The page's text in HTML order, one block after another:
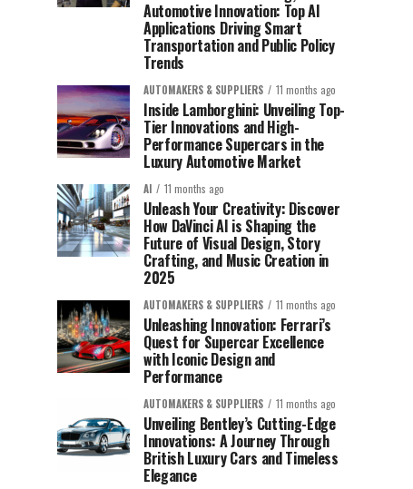
Automotive Innovation: Top AI
Applications Driving Smart
Transportation and Public Policy
Trends
AUTOMAKERS & SUPPLIERS 11 months ago
Inside Lamborghini: Unveiling Top-
Tier Innovations and High-
Performance Supercars in the
Luxury Automotive Market
AI 11 months ago
Unleash Your Creativity: Discover
How DaVinci AI is Shaping the
Future of Visual Design, Story
Crafting, and Music Creation in
2025
AUTOMAKERS & SUPPLIERS 11 months ago
Unleashing Innovation: Ferrari’s
Quest for Supercar Excellence
with Iconic Design and
Performance
AUTOMAKERS & SUPPLIERS 11 months ago
Unveiling Bentley’s Cutting-Edge
Innovations: A Journey Through
British Luxury Cars and Timeless
Elegance